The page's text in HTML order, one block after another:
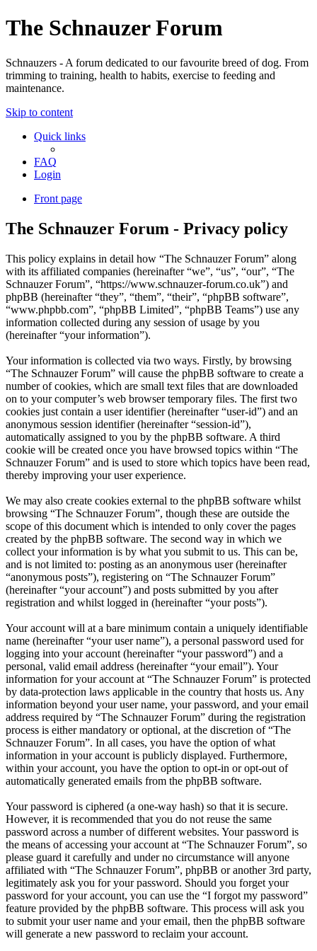
The Schnauzer Forum
Schnauzers - A forum dedicated to our favourite breed of dog. From
trimming to training, health to habits, exercise to feeding and
maintenance.
Skip to content
Quick links
FAQ
Login
Front page
The Schnauzer Forum - Privacy policy
This policy explains in detail how “The Schnauzer Forum” along
with its affiliated companies (hereinafter “we”, “us”, “our”, “The
Schnauzer Forum”, “https://www.schnauzer-forum.co.uk”) and
phpBB (hereinafter “they”, “them”, “their”, “phpBB software”,
“www.phpbb.com”, “phpBB Limited”, “phpBB Teams”) use any
information collected during any session of usage by you
(hereinafter “your information”).
Your information is collected via two ways. Firstly, by browsing
“The Schnauzer Forum” will cause the phpBB software to create a
number of cookies, which are small text files that are downloaded
on to your computer’s web browser temporary files. The first two
cookies just contain a user identifier (hereinafter “user-id”) and an
anonymous session identifier (hereinafter “session-id”),
automatically assigned to you by the phpBB software. A third
cookie will be created once you have browsed topics within “The
Schnauzer Forum” and is used to store which topics have been read,
thereby improving your user experience.
We may also create cookies external to the phpBB software whilst
browsing “The Schnauzer Forum”, though these are outside the
scope of this document which is intended to only cover the pages
created by the phpBB software. The second way in which we
collect your information is by what you submit to us. This can be,
and is not limited to: posting as an anonymous user (hereinafter
“anonymous posts”), registering on “The Schnauzer Forum”
(hereinafter “your account”) and posts submitted by you after
registration and whilst logged in (hereinafter “your posts”).
Your account will at a bare minimum contain a uniquely identifiable
name (hereinafter “your user name”), a personal password used for
logging into your account (hereinafter “your password”) and a
personal, valid email address (hereinafter “your email”). Your
information for your account at “The Schnauzer Forum” is protected
by data-protection laws applicable in the country that hosts us. Any
information beyond your user name, your password, and your email
address required by “The Schnauzer Forum” during the registration
process is either mandatory or optional, at the discretion of “The
Schnauzer Forum”. In all cases, you have the option of what
information in your account is publicly displayed. Furthermore,
within your account, you have the option to opt-in or opt-out of
automatically generated emails from the phpBB software.
Your password is ciphered (a one-way hash) so that it is secure.
However, it is recommended that you do not reuse the same
password across a number of different websites. Your password is
the means of accessing your account at “The Schnauzer Forum”, so
please guard it carefully and under no circumstance will anyone
affiliated with “The Schnauzer Forum”, phpBB or another 3rd party,
legitimately ask you for your password. Should you forget your
password for your account, you can use the “I forgot my password”
feature provided by the phpBB software. This process will ask you
to submit your user name and your email, then the phpBB software
will generate a new password to reclaim your account.